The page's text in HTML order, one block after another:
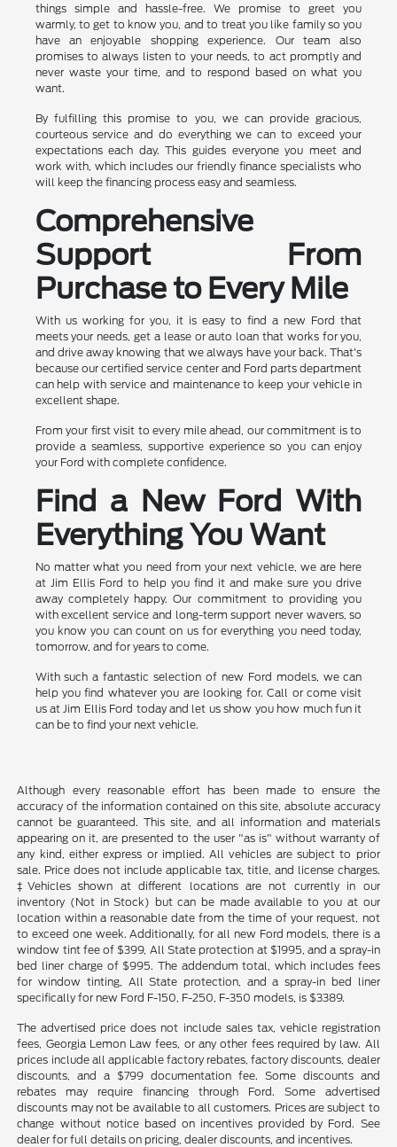
things simple and hassle-free. We promise to greet you
warmly, to get to know you, and to treat you like family so you
have an enjoyable shopping experience. Our team also
promises to always listen to your needs, to act promptly and
never waste your time, and to respond based on what you
want.
By fulfilling this promise to you, we can provide gracious,
courteous service and do everything we can to exceed your
expectations each day. This guides everyone you meet and
work with, which includes our friendly finance specialists who
will keep the financing process easy and seamless.
Comprehensive
Support From
Purchase to Every Mile
With us working for you, it is easy to find a new Ford that
meets your needs, get a lease or auto loan that works for you,
and drive away knowing that we always have your back. That's
because our certified service center and Ford parts department
can help with service and maintenance to keep your vehicle in
excellent shape.
From your first visit to every mile ahead, our commitment is to
provide a seamless, supportive experience so you can enjoy
your Ford with complete confidence.
Find a New Ford With
Everything You Want
No matter what you need from your next vehicle, we are here
at Jim Ellis Ford to help you find it and make sure you drive
away completely happy. Our commitment to providing you
with excellent service and long-term support never wavers, so
you know you can count on us for everything you need today,
tomorrow, and for years to come.
With such a fantastic selection of new Ford models, we can
help you find whatever you are looking for. Call or come visit
us at Jim Ellis Ford today and let us show you how much fun it
can be to find your next vehicle.
Although every reasonable effort has been made to ensure the
accuracy of the information contained on this site, absolute accuracy
cannot be guaranteed. This site, and all information and materials
appearing on it, are presented to the user "as is" without warranty of
any kind, either express or implied. All vehicles are subject to prior
sale. Price does not include applicable tax, title, and license charges.
‡Vehicles shown at different locations are not currently in our
inventory (Not in Stock) but can be made available to you at our
location within a reasonable date from the time of your request, not
to exceed one week. Additionally, for all new Ford models, there is a
window tint fee of $399, All State protection at $1995, and a spray-in
bed liner charge of $995. The addendum total, which includes fees
for window tinting, All State protection, and a spray-in bed liner
specifically for new Ford F-150, F-250, F-350 models, is $3389.
The advertised price does not include sales tax, vehicle registration
fees, Georgia Lemon Law fees, or any other fees required by law. All
prices include all applicable factory rebates, factory discounts, dealer
discounts, and a $799 documentation fee. Some discounts and
rebates may require financing through Ford. Some advertised
discounts may not be available to all customers. Prices are subject to
change without notice based on incentives provided by Ford. See
dealer for full details on pricing, dealer discounts, and incentives.